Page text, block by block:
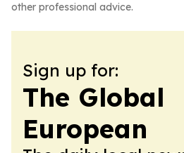
other professional advice.
Sign up for:
The Global
European